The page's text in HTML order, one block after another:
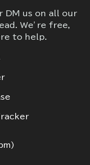
DM us on all our
We’re free,
to help.